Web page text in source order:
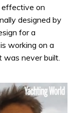
effective on
designed by
for a
working on a
was never built.